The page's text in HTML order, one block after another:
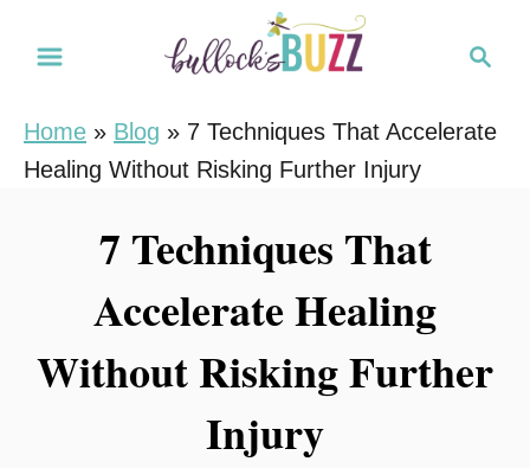
r
Home » Blog » 7 Techniques That Accelerate
Healing Without Risking Further Injury
7 Techniques That
Accelerate Healing
Without Risking Further
Injury